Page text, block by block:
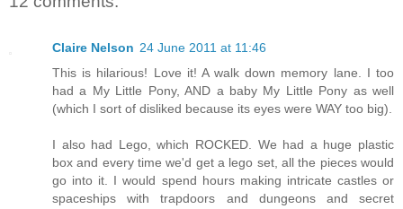
Claire Nelson 24 June 2011 at 11:46
This is hilarious! Love it! A walk down memory lane. I too
had a My Little Pony, AND a baby My Little Pony as well
(which I sort of disliked because its eyes were WAY too big).
I also had Lego, which ROCKED. We had a huge plastic
box and every time we'd get a lego set, all the pieces would
go into it. I would spend hours making intricate castles or
spaceships with trapdoors and dungeons and secret